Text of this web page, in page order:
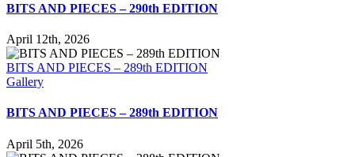
BITS AND PIECES – 290th EDITION
April 12th, 2026
BITS AND PIECES – 289th EDITION
Gallery
BITS AND PIECES – 289th EDITION
April 5th, 2026